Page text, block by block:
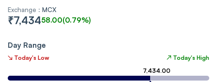
Exchange : MCX
₹7,43458.00(0.79%)
Day Range
↘ Today's Low
↗ Today's High
7,434.00